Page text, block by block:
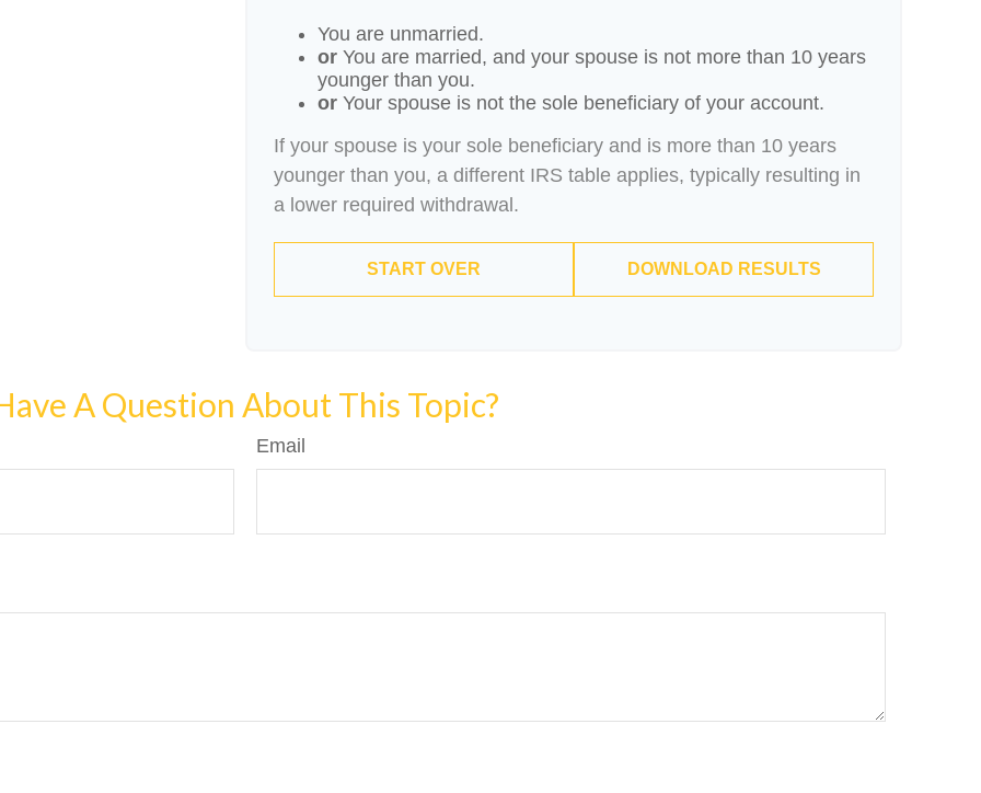
You are unmarried.
or You are married, and your spouse is not more than 10 years
younger than you.
or Your spouse is not the sole beneficiary of your account.
If your spouse is your sole beneficiary and is more than 10 years
younger than you, a different IRS table applies, typically resulting in
a lower required withdrawal.
START OVER DOWNLOAD RESULTS
A Question About This Topic?
Email